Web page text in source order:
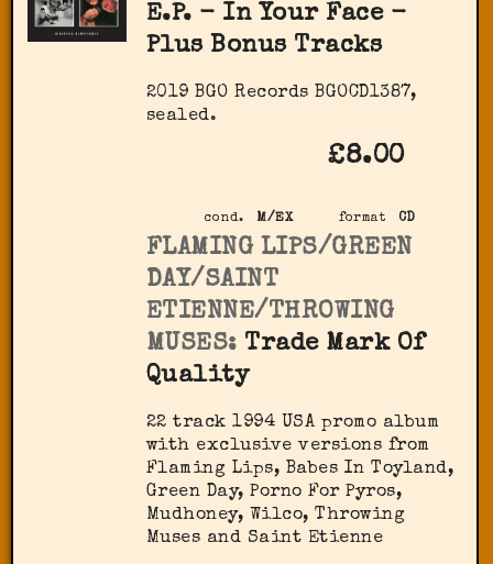
E.P. - In Your Face -
Plus Bonus Tracks
2019 BGO Records ‎BGOCD1387,
sealed.
£8.00
format CD
cond. M/EX
FLAMING LIPS/GREEN
DAY/SAINT
ETIENNE/THROWING
MUSES: Trade Mark Of
Quality
22 track 1994 USA promo album
with exclusive versions from
Flaming Lips, Babes In Toyland,
Green Day, Porno For Pyros,
Mudhoney, Wilco, Throwing
Muses and Saint Etienne